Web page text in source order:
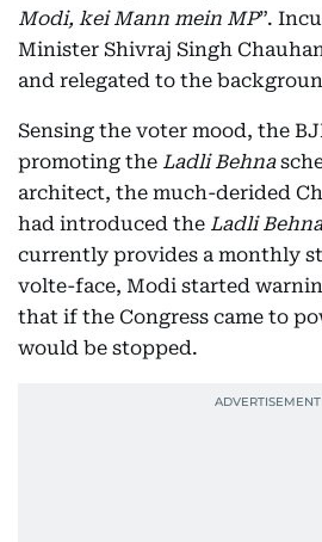
Modi, kei Mann mein MP”.
Minister Shivraj Singh
and relegated to the
Sensing the voter mood, the
promoting the Ladli Behna
architect, the much-derided
had introduced the Ladli Behna
currently provides a monthly
volte-face, Modi started
that if the Congress came to
would be stopped.